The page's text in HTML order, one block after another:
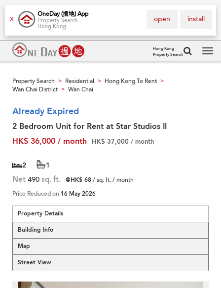
X
OneDay (搵地) App
Property Search
Hong Kong
install
open
Hong Kong
Property Search
Property Search > Residential > Hong Kong To Rent >
Wan Chai District > Wan Chai
Already Expired
2 Bedroom Unit for Rent at Star Studios II
HK$ 36,000 / month
HK$ 37,000 / month
2 1
Net 490 sq. ft. @HK$ 68/ sq. ft. / month
Price Reduced on 16 May 2026
Property Details
Building Info
Map
Street View